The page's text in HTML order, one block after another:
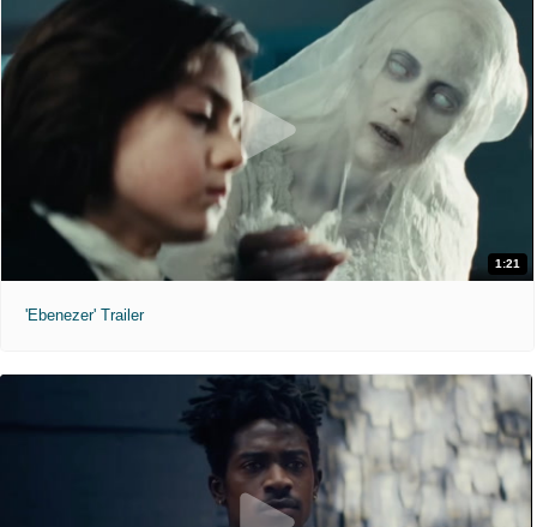
1:21
'Ebenezer' Trailer